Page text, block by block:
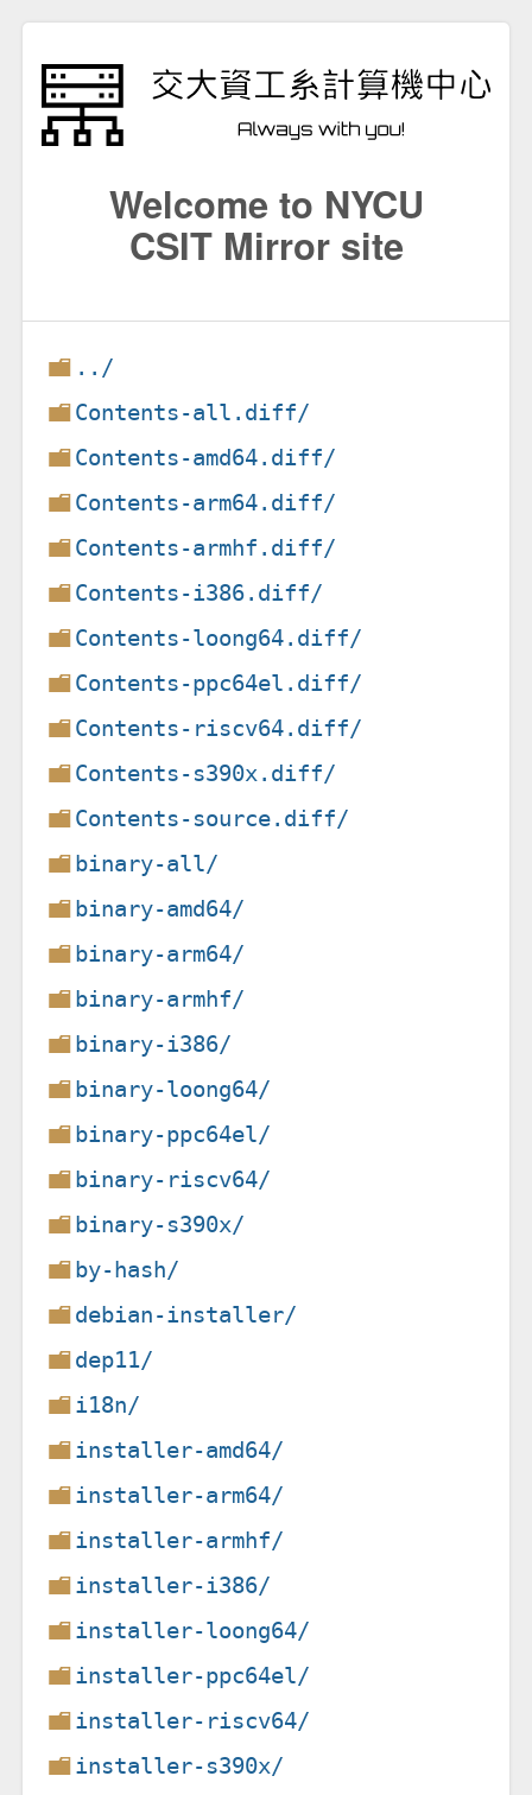
Welcome to NYCU
CSIT Mirror site
../
Contents-all.diff/
Contents-amd64.diff/
Contents-arm64.diff/
Contents-armhf.diff/
Contents-i386.diff/
Contents-loong64.diff/
Contents-ppc64el.diff/
Contents-riscv64.diff/
Contents-s390x.diff/
Contents-source.diff/
binary-all/
binary-amd64/
binary-arm64/
binary-armhf/
binary-i386/
binary-loong64/
binary-ppc64el/
binary-riscv64/
binary-s390x/
by-hash/
debian-installer/
dep11/
i18n/
installer-amd64/
installer-arm64/
installer-armhf/
installer-i386/
installer-loong64/
installer-ppc64el/
installer-riscv64/
installer-s390x/